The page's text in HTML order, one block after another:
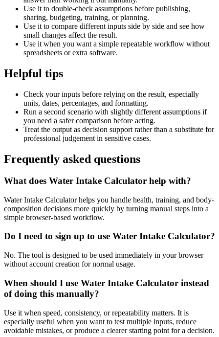
Use it to double-check assumptions before publishing,
sharing, budgeting, training, or planning.
Use it to compare different inputs side by side and see how
small changes affect the result.
Use it when you want a simple repeatable workflow without
spreadsheets or extra software.
Helpful tips
Check your inputs before relying on the result, especially
units, dates, percentages, and formatting.
Run a second scenario with slightly different assumptions if
you need a safer comparison before acting.
Treat the output as decision support rather than a substitute for
professional judgement in sensitive cases.
Frequently asked questions
What does Water Intake Calculator help with?
Water Intake Calculator helps you handle health, training, and body-
composition decisions more quickly by turning manual steps into a
simple browser-based workflow.
Do I need to sign up to use Water Intake Calculator?
No. The tool is designed to be used immediately in your browser
without account creation for normal usage.
When should I use Water Intake Calculator instead
of doing this manually?
Use it when speed, consistency, or repeatability matters. It is
especially useful when you want to test multiple inputs, reduce
avoidable mistakes, or produce a clearer starting point for a decision.